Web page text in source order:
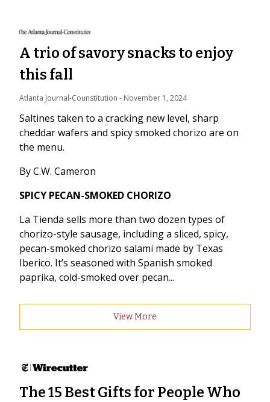
A trio of savory snacks to enjoy
this fall
Atlanta Journal-Counstitution - November 1, 2024
Saltines taken to a cracking new level, sharp
cheddar wafers and spicy smoked chorizo are on
the menu.
By C.W. Cameron
SPICY PECAN-SMOKED CHORIZO
La Tienda sells more than two dozen types of
chorizo-style sausage, including a sliced, spicy,
pecan-smoked chorizo salami made by Texas
Iberico. It’s seasoned with Spanish smoked
paprika, cold-smoked over pecan...
View More
The 15 Best Gifts for People Who